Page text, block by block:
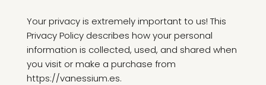
Your privacy is extremely important to us! This
Privacy Policy describes how your personal
information is collected, used, and shared when
you visit or make a purchase from
https://vanessium.es.